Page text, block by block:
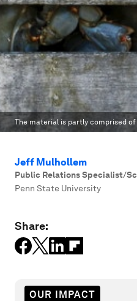
The material is partly comprised
Jeff Mulhollem
Public Relations Specialist/
Penn State University
Share:
OUR IMPACT